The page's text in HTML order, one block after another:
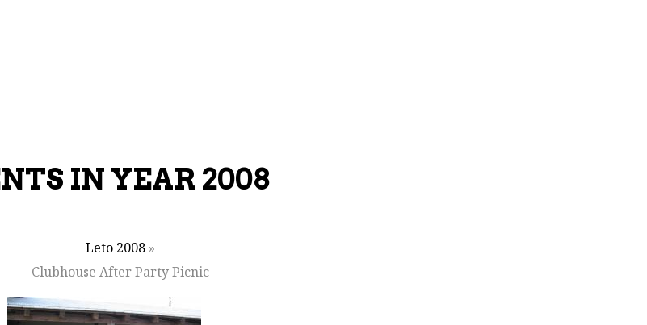
IN YEAR 2008
Leto 2008 »
Clubhouse After Party Picnic